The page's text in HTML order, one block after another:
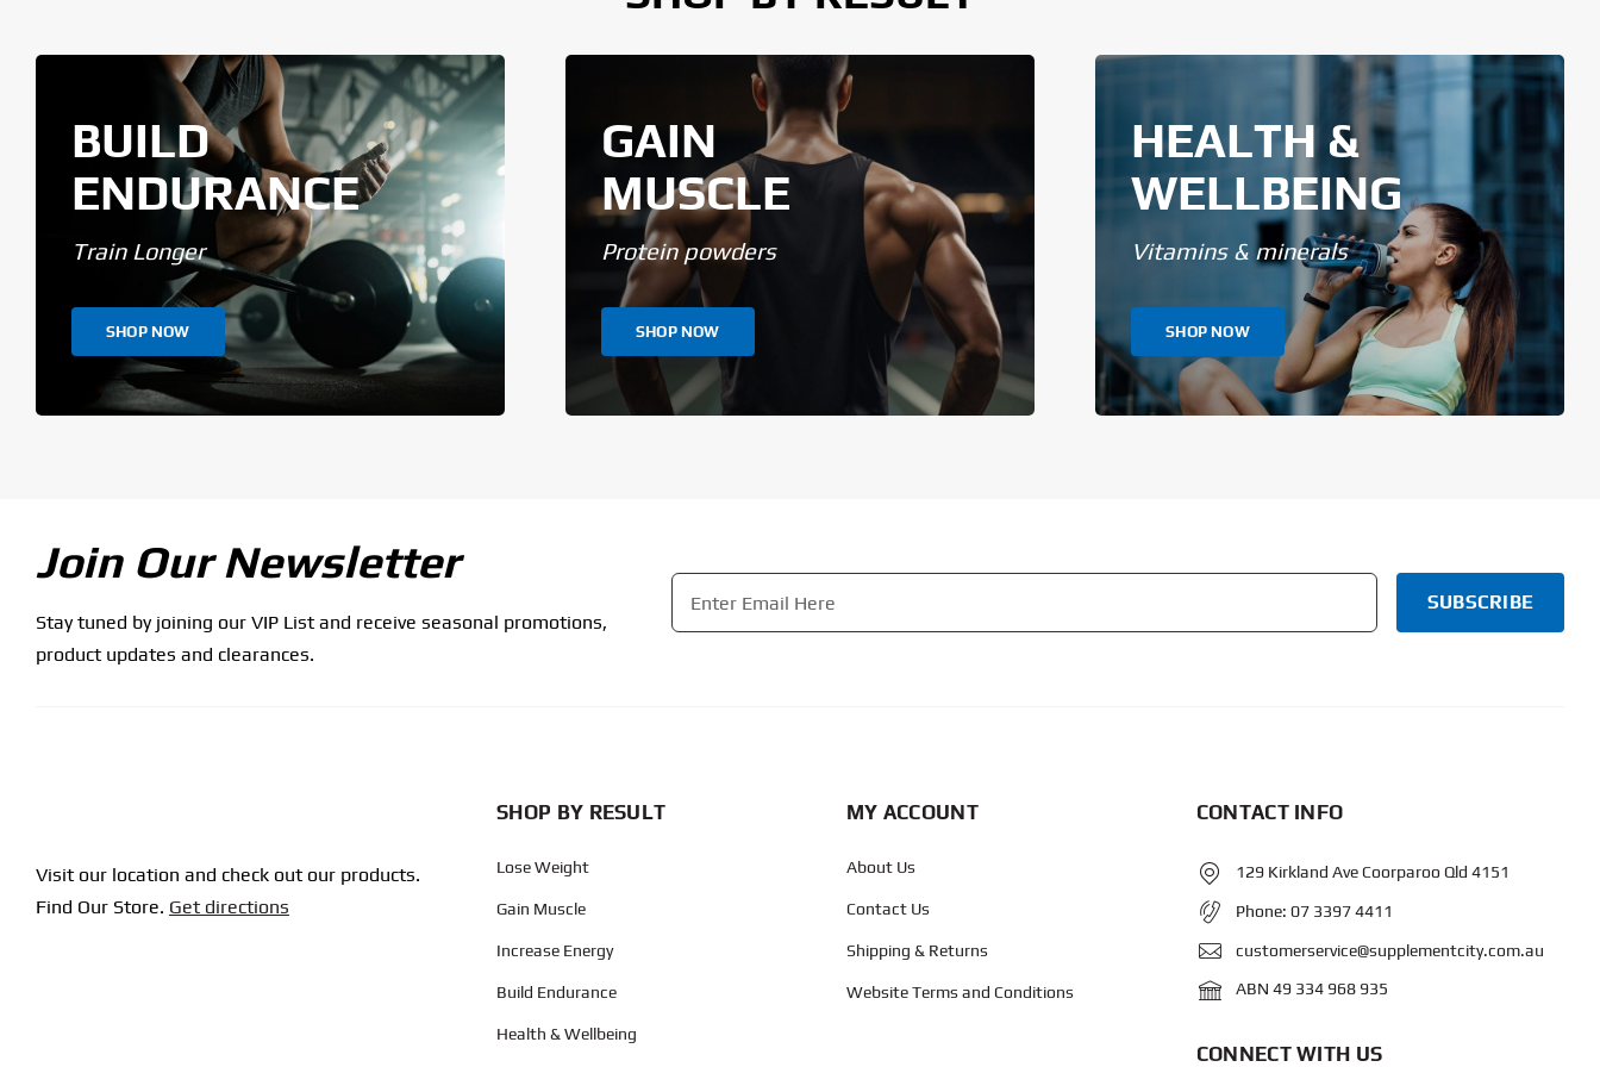
BUILD
ENDURANCE
Train Longer
SHOP NOW
GAIN
MUSCLE
Protein powders
SHOP NOW
HEALTH &
WELLBEING
Vitamins & minerals
SHOP NOW
Join Our Newsletter
Stay tuned by joining our VIP List and receive seasonal promotions,
product updates and clearances.
Email
Visit our location and check out our products.
Find Our Store. Get directions
SHOP BY RESULT
Lose Weight
Gain Muscle
Increase Energy
Build Endurance
Health & Wellbeing
MY ACCOUNT
About Us
Contact Us
Shipping & Returns
Website Terms and Conditions
CONTACT INFO
129 Kirkland Ave Coorparoo Qld 4151
Phone:07 3397 4411
customerservice@supplementcity.com.au
ABN 49 334 968 935
CONNECT WITH US